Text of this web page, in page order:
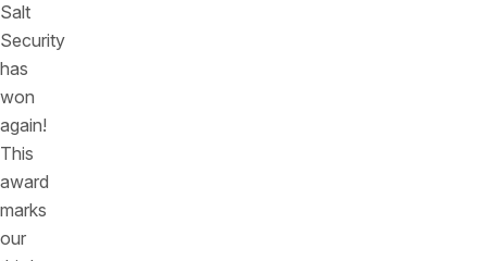
Salt
Security
has
won
again!
This
award
marks
our